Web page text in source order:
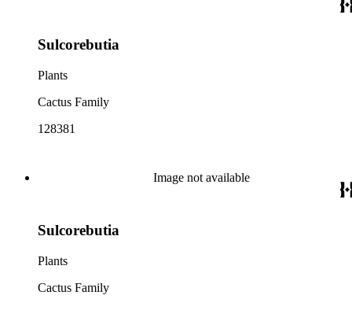
Sulcorebutia
Plants
Cactus Family
128381
Image not available
Sulcorebutia
Plants
Cactus Family